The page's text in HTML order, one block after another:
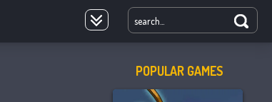
POPULAR GAMES